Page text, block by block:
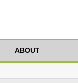
ABOUT